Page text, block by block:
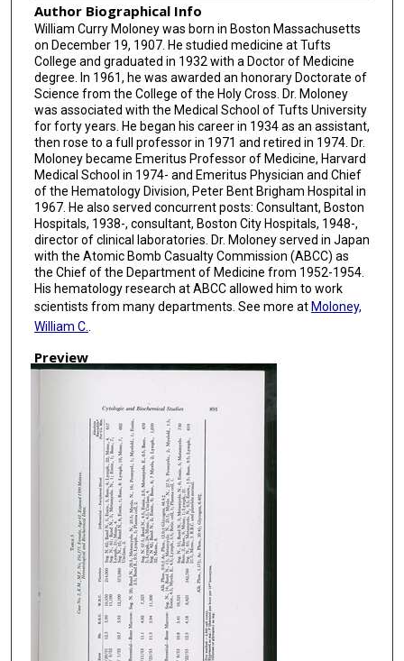
Author Biographical Info
William Curry Moloney was born in Boston Massachusetts
on December 19, 1907. He studied medicine at Tufts
College and graduated in 1932 with a Doctor of Medicine
degree. In 1961, he was awarded an honorary Doctorate of
Science from the College of the Holy Cross. Dr. Moloney
was associated with the Medical School of Tufts University
for forty years. He began his career in 1934 as an assistant,
then rose to a full professor in 1971 and retired in 1974. Dr.
Moloney became Emeritus Professor of Medicine, Harvard
Medical School in 1974- and Emeritus Physician and Chief
of the Hematology Division, Peter Bent Brigham Hospital in
1967. He also served concurrent posts: Consultant, Boston
Hospitals, 1938-, consultant, Boston City Hospitals, 1948-,
director of clinical laboratories. Dr. Moloney served in Japan
with the Atomic Bomb Casualty Commission (ABCC) as
the Chief of the Department of Medicine from 1952-1954.
His hematology research at ABCC allowed him to work
scientists from many departments. See more at Moloney,
William C.
Preview